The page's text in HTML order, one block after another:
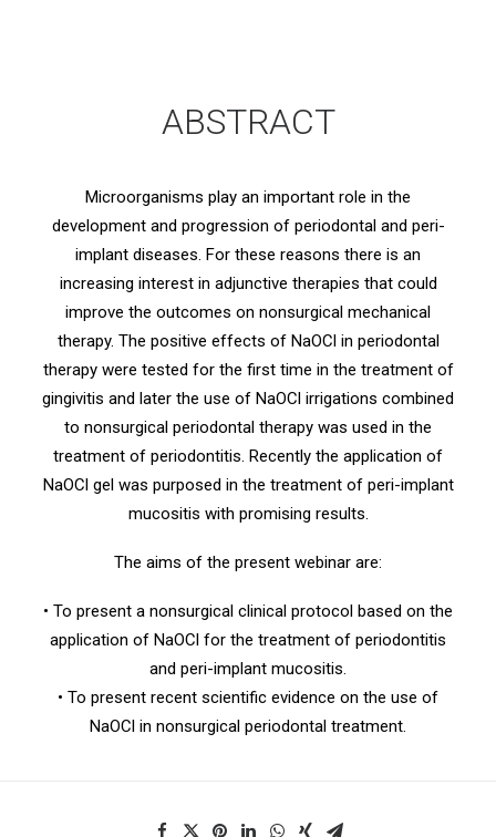
ABSTRACT
Microorganisms play an important role in the
development and progression of periodontal and peri-
implant diseases. For these reasons there is an
increasing interest in adjunctive therapies that could
improve the outcomes on nonsurgical mechanical
therapy. The positive effects of NaOCl in periodontal
therapy were tested for the first time in the treatment of
gingivitis and later the use of NaOCl irrigations combined
to nonsurgical periodontal therapy was used in the
treatment of periodontitis. Recently the application of
NaOCl gel was purposed in the treatment of peri-implant
mucositis with promising results.
The aims of the present webinar are:
• To present a nonsurgical clinical protocol based on the
application of NaOCl for the treatment of periodontitis
and peri-implant mucositis.
• To present recent scientific evidence on the use of
NaOCl in nonsurgical periodontal treatment.